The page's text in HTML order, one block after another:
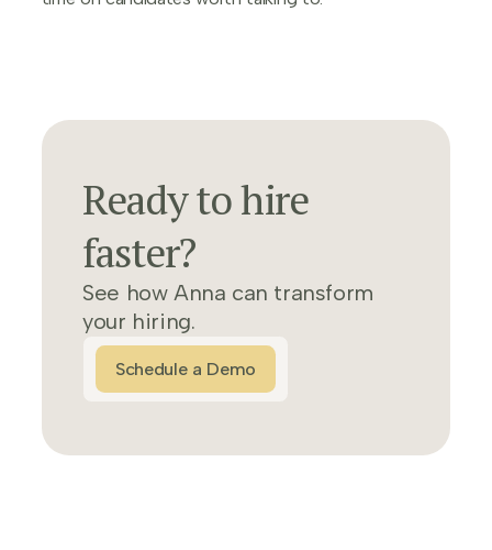
Ready to hire
faster?
See how Anna can transform
your hiring.
Schedule a Demo